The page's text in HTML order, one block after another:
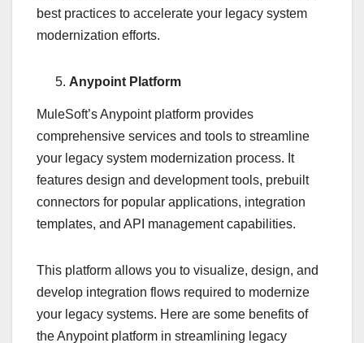
best practices to accelerate your legacy system
modernization efforts.
Anypoint Platform
MuleSoft’s Anypoint platform provides
comprehensive services and tools to streamline
your legacy system modernization process. It
features design and development tools, prebuilt
connectors for popular applications, integration
templates, and API management capabilities.
This platform allows you to visualize, design, and
develop integration flows required to modernize
your legacy systems. Here are some benefits of
the Anypoint platform in streamlining legacy